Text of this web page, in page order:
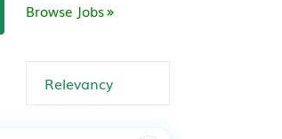
Browse Jobs